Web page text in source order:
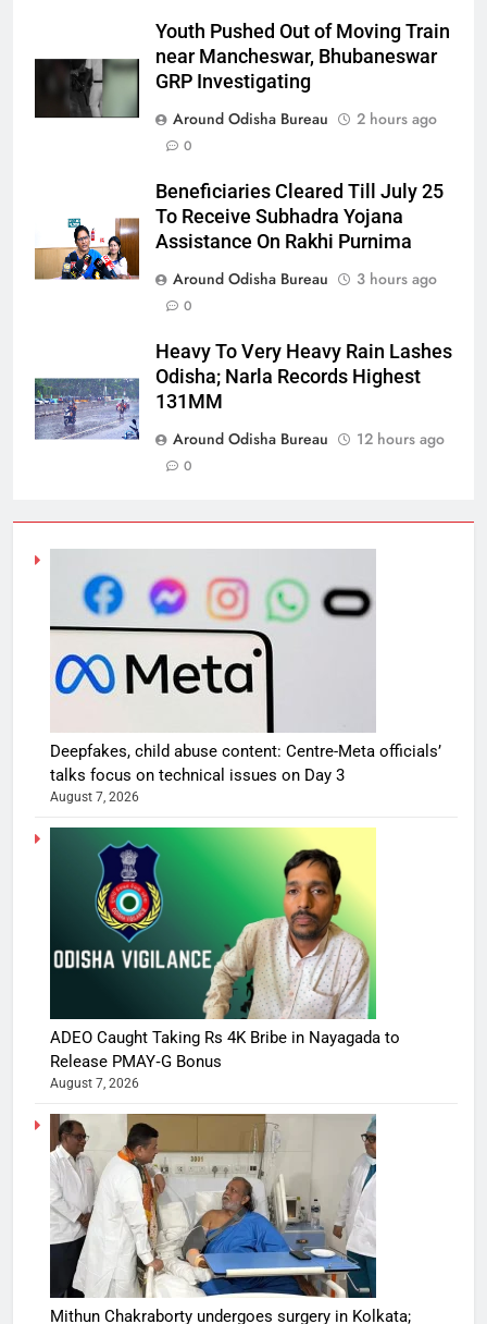
Youth Pushed Out of Moving Train
near Mancheswar, Bhubaneswar
GRP Investigating
Around Odisha Bureau
2 hours ago
0
Beneficiaries Cleared Till July 25
To Receive Subhadra Yojana
Assistance On Rakhi Purnima
Around Odisha Bureau
3 hours ago
0
Heavy To Very Heavy Rain Lashes
Odisha; Narla Records Highest
131MM
Around Odisha Bureau
12 hours ago
0
Deepfakes, child abuse content: Centre-Meta officials’
talks focus on technical issues on Day 3
August 7, 2026
ADEO Caught Taking Rs 4K Bribe in Nayagada to
Release PMAY‑G Bonus
August 7, 2026
Mithun Chakraborty undergoes surgery in Kolkata;